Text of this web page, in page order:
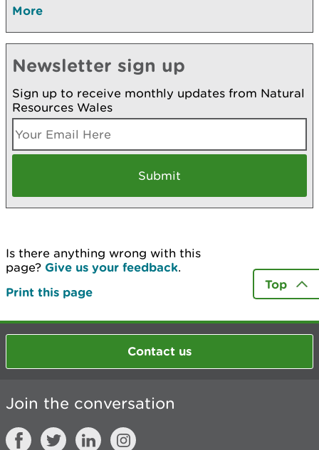
More
Newsletter sign up
Sign up to receive monthly updates from Natural
Resources Wales
Is there anything wrong with this
page? Give us your feedback.
Print this page
Top
Contact us
Join the conversation